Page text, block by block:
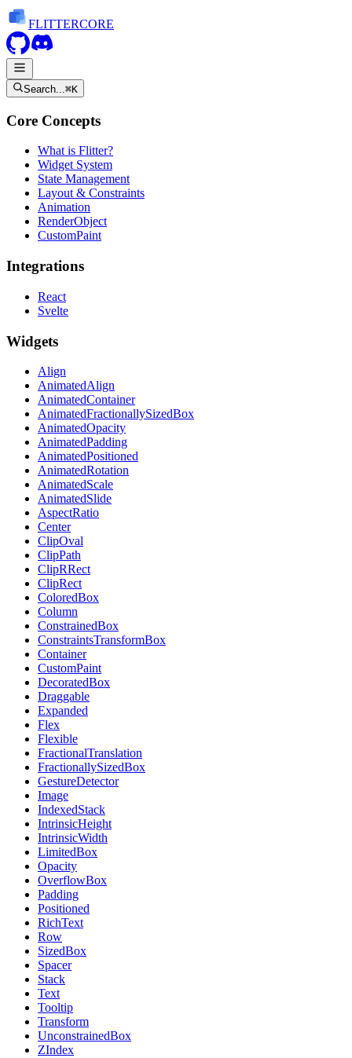
FLITTERCORE
Search...⌘K
Core Concepts
What is Flitter?
Widget System
State Management
Layout & Constraints
Animation
RenderObject
CustomPaint
Integrations
React
Svelte
Widgets
Align
AnimatedAlign
AnimatedContainer
AnimatedFractionallySizedBox
AnimatedOpacity
AnimatedPadding
AnimatedPositioned
AnimatedRotation
AnimatedScale
AnimatedSlide
AspectRatio
Center
ClipOval
ClipPath
ClipRRect
ClipRect
ColoredBox
Column
ConstrainedBox
ConstraintsTransformBox
Container
CustomPaint
DecoratedBox
Draggable
Expanded
Flex
Flexible
FractionalTranslation
FractionallySizedBox
GestureDetector
Image
IndexedStack
IntrinsicHeight
IntrinsicWidth
LimitedBox
Opacity
OverflowBox
Padding
Positioned
RichText
Row
SizedBox
Spacer
Stack
Text
Tooltip
Transform
UnconstrainedBox
ZIndex